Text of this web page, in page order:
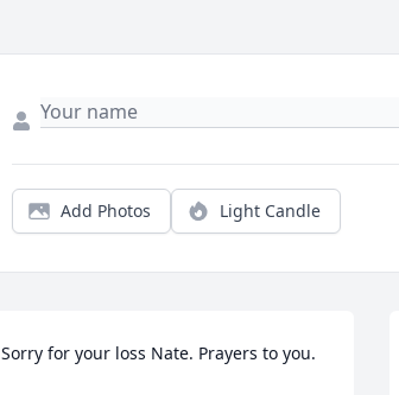
Add Photos Light Candle
Sorry for your loss Nate. Prayers to you.